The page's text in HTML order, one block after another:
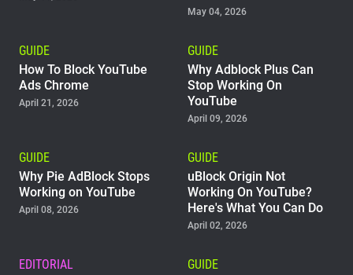
May 04, 2026
GUIDE
How To Block YouTube
Ads Chrome
April 21, 2026
GUIDE
Why Adblock Plus Can
Stop Working On
YouTube
April 09, 2026
GUIDE
Why Pie AdBlock Stops
Working on YouTube
April 08, 2026
GUIDE
uBlock Origin Not
Working On YouTube?
Here's What You Can Do
April 02, 2026
EDITORIAL
GUIDE